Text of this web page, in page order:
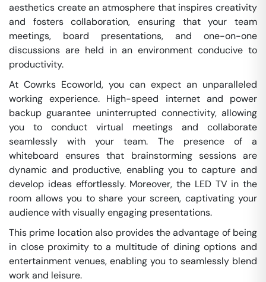
aesthetics create an atmosphere that inspires creativity
and fosters collaboration, ensuring that your team
meetings, board presentations, and one-on-one
discussions are held in an environment conducive to
productivity.
At Cowrks Ecoworld, you can expect an unparalleled
working experience. High-speed internet and power
backup guarantee uninterrupted connectivity, allowing
you to conduct virtual meetings and collaborate
seamlessly with your team. The presence of a
whiteboard ensures that brainstorming sessions are
dynamic and productive, enabling you to capture and
develop ideas effortlessly. Moreover, the LED TV in the
room allows you to share your screen, captivating your
audience with visually engaging presentations.
This prime location also provides the advantage of being
in close proximity to a multitude of dining options and
entertainment venues, enabling you to seamlessly blend
work and leisure.